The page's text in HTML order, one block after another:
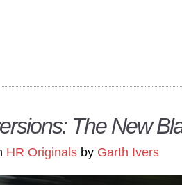
The New
HR Originals by Garth Ivers